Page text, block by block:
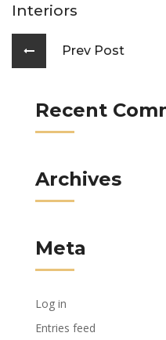
Interiors
Prev Post
Recent
Archives
Meta
Log in
Entries feed